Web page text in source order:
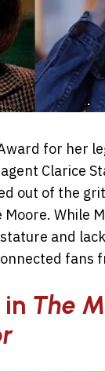
for her
Clarice
out of the
While
and
fans
in The